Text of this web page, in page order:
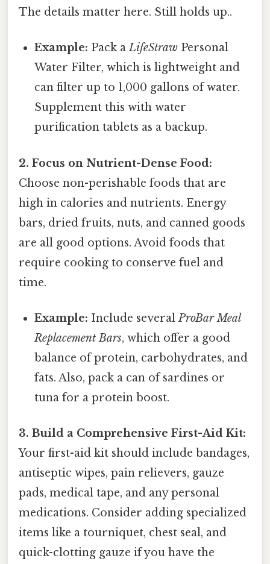
The details matter here. Still holds up..
Example: Pack aLifeStraw Personal
Water Filter, which is lightweight and
can filter up to 1,000 gallons of water.
Supplement this with water
purification tablets as a backup.
2. Focus on Nutrient-Dense Food:
Choose non-perishable foods that are
high in calories and nutrients. Energy
bars, dried fruits, nuts, and canned goods
are all good options. Avoid foods that
require cooking to conserve fuel and
time.
Example: Include severalProBar Meal
Replacement Bars, which offer a good
balance of protein, carbohydrates, and
fats. Also, pack a can of sardines or
tuna for a protein boost.
3. Build a Comprehensive First-Aid Kit:
Your first-aid kit should include bandages,
antiseptic wipes, pain relievers, gauze
pads, medical tape, and any personal
medications. Consider adding specialized
items like a tourniquet, chest seal, and
quick-clotting gauze if you have the